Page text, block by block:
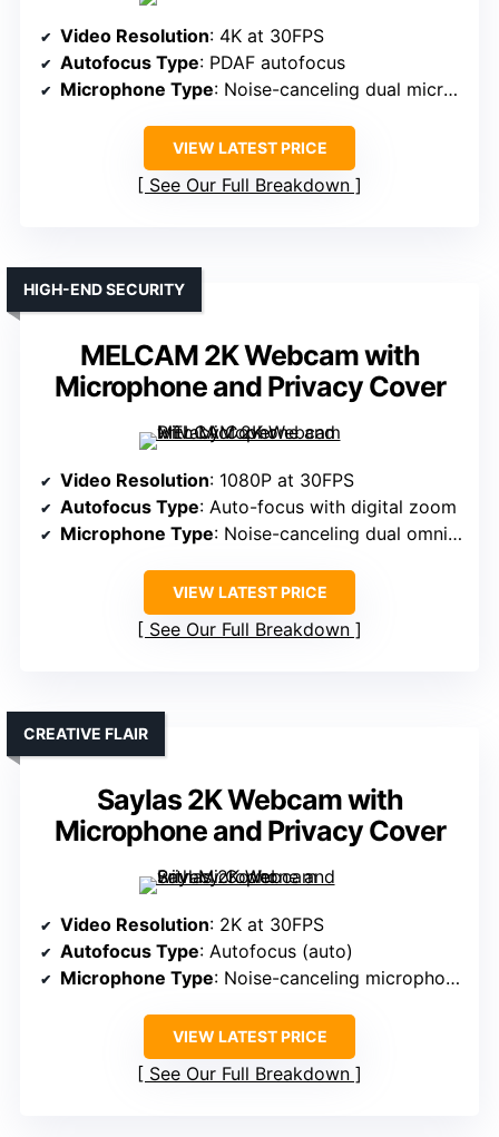
Video Resolution: 4K at 30FPS
Autofocus Type: PDAF autofocus
Microphone Type: Noise-canceling dual microphones
VIEW LATEST PRICE
See Our Full Breakdown
MELCAM 2K Webcam with
Microphone and Privacy Cover
HIGH-END SECURITY
Video Resolution: 1080P at 30FPS
Autofocus Type: Auto-focus with digital zoom
Microphone Type: Noise-canceling dual omnidirectional mics
VIEW LATEST PRICE
See Our Full Breakdown
Saylas 2K Webcam with
Microphone and Privacy Cover
CREATIVE FLAIR
Video Resolution: 2K at 30FPS
Autofocus Type: Autofocus (auto)
Microphone Type: Noise-canceling microphones
VIEW LATEST PRICE
See Our Full Breakdown